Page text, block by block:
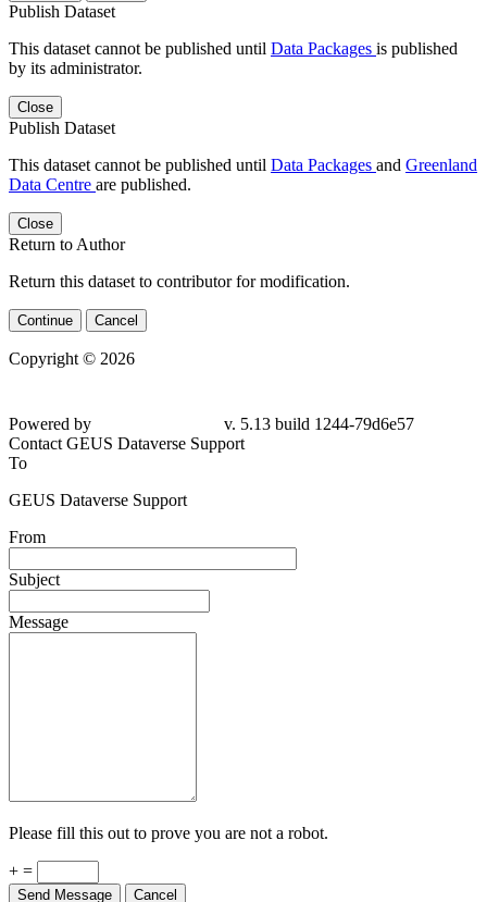
Publish Dataset
This dataset cannot be published until Data Packages is published
by its administrator.
Close
Publish Dataset
This dataset cannot be published until Data Packages and Greenland
Data Centre are published.
Close
Return to Author
Return this dataset to contributor for modification.
Continue Cancel
Copyright © 2026
Powered by
v. 5.13 build 1244-79d6e57
Contact GEUS Dataverse Support
To
GEUS Dataverse Support
From
Subject
Message
Please fill this out to prove you are not a robot.
+ =
Send Message Cancel